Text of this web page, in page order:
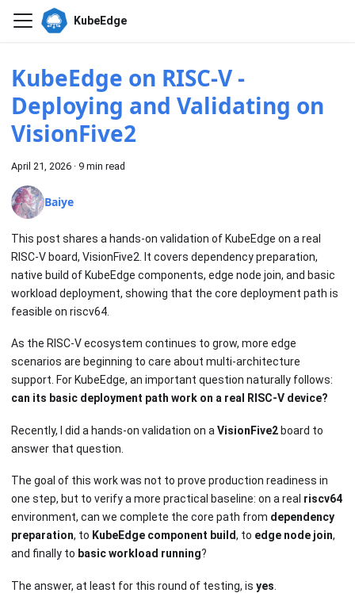
KubeEdge
KubeEdge on RISC-V -
Deploying and Validating on
VisionFive2
April 21, 2026 · 9 min read
Baiye
This post shares a hands-on validation of KubeEdge on a real
RISC-V board, VisionFive2. It covers dependency preparation,
native build of KubeEdge components, edge node join, and basic
workload deployment, showing that the core deployment path is
feasible on riscv64.
As the RISC-V ecosystem continues to grow, more edge
scenarios are beginning to care about multi-architecture
support. For KubeEdge, an important question naturally follows:
can its basic deployment path work on a real RISC-V device?
Recently, I did a hands-on validation on a VisionFive2board to
answer that question.
The goal of this work was not to prove production readiness in
one step, but to verify a more practical baseline: on a real riscv64
environment, can we complete the core path from dependency
preparation, to KubeEdge component build, to edge node join,
and finally to basic workload running?
The answer, at least for this round of testing, is yes